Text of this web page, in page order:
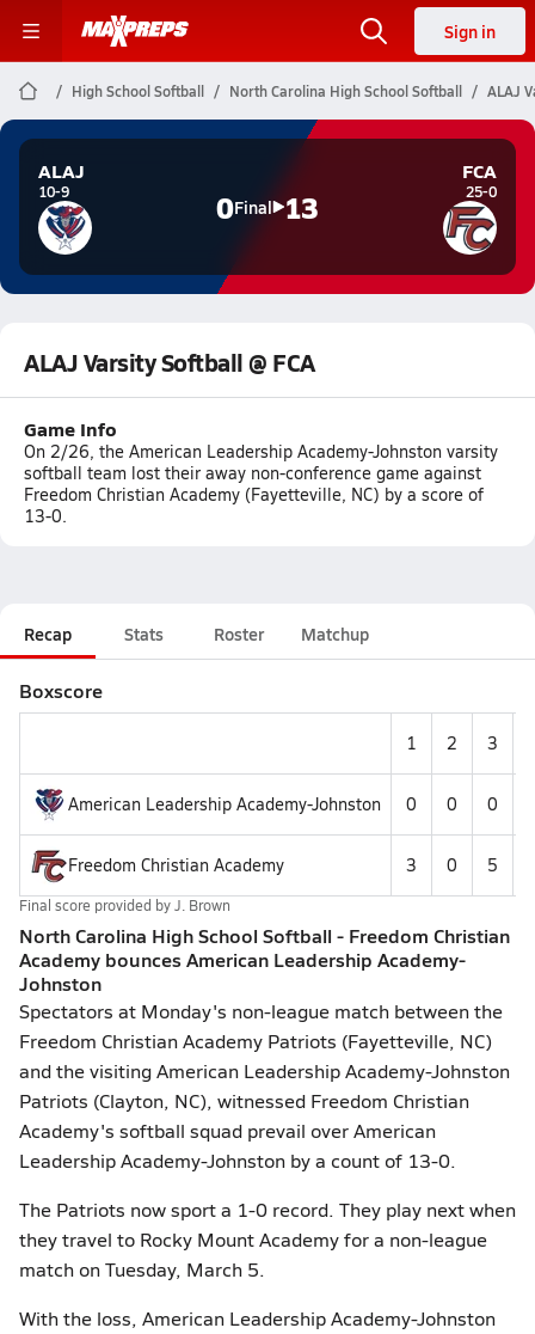
Sign in
High School Softball North Carolina High School Softball ALAJ
ALAJ
10-9 0Final 13
FCA
25-0
ALAJ Varsity Softball @ FCA
Game Info
On 2/26, the American Leadership Academy-Johnston varsity
softball team lost their away non-conference game against
Freedom Christian Academy (Fayetteville, NC) by a score of
13-0.
Recap Stats Roster Matchup
Boxscore
1 2 3
American Leadership Academy-Johnston 0 0 0
Freedom Christian Academy 3 0 5
Final score provided byJ. Brown
North Carolina High School Softball - Freedom Christian
Academy bounces American Leadership Academy-
Johnston
Spectators at Monday's non-league match between the
Freedom Christian Academy Patriots (Fayetteville, NC)
and the visiting American Leadership Academy-Johnston
Patriots (Clayton, NC), witnessed Freedom Christian
Academy's softball squad prevail over American
Leadership Academy-Johnston by a count of 13-0.
The Patriots now sport a 1-0 record. They play next when
they travel to Rocky Mount Academy for a non-league
match on Tuesday, March 5.
With the loss, American Leadership Academy-Johnston